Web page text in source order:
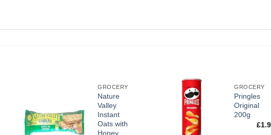
GROCERY
Nature
Valley
Instant
Oats with
Honey
GROCERY
Pringles
Original
200g
£